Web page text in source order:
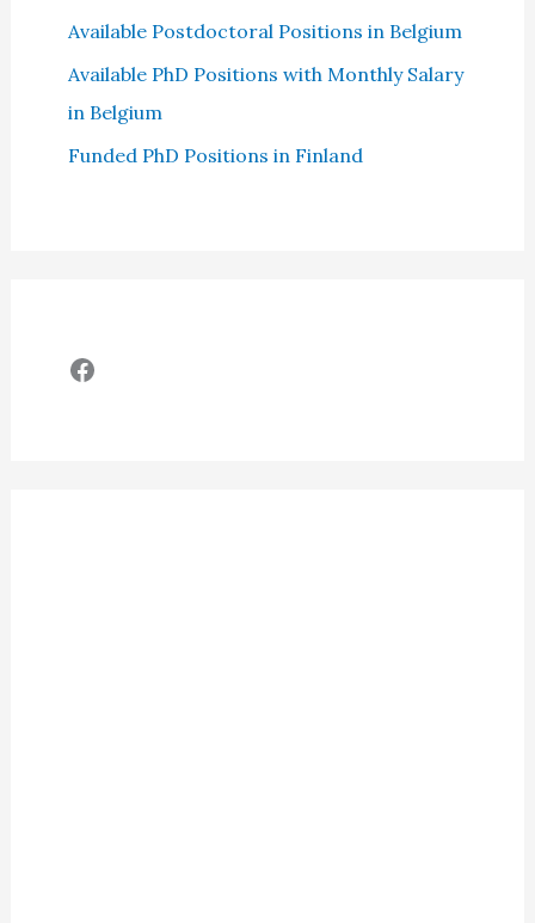
Available Postdoctoral Positions in Belgium
Available PhD Positions with Monthly Salary
in Belgium
Funded PhD Positions in Finland
Facebook